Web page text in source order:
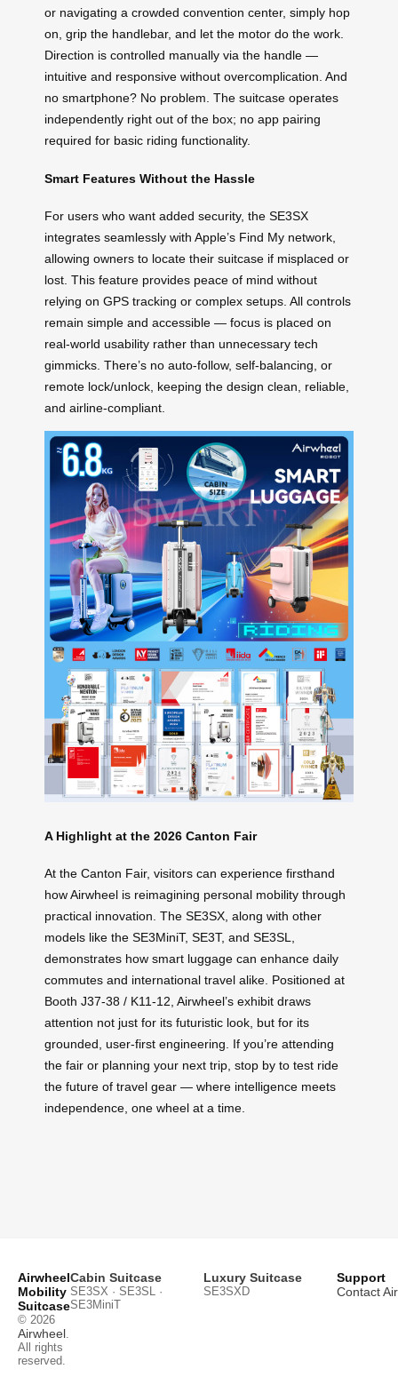
or navigating a crowded convention center, simply hop
on, grip the handlebar, and let the motor do the work.
Direction is controlled manually via the handle —
intuitive and responsive without overcomplication. And
no smartphone? No problem. The suitcase operates
independently right out of the box; no app pairing
required for basic riding functionality.
Smart Features Without the Hassle
For users who want added security, the SE3SX
integrates seamlessly with Apple’s Find My network,
allowing owners to locate their suitcase if misplaced or
lost. This feature provides peace of mind without
relying on GPS tracking or complex setups. All controls
remain simple and accessible — focus is placed on
real-world usability rather than unnecessary tech
gimmicks. There’s no auto-follow, self-balancing, or
remote lock/unlock, keeping the design clean, reliable,
and airline-compliant.
A Highlight at the 2026 Canton Fair
At the Canton Fair, visitors can experience firsthand
how Airwheel is reimagining personal mobility through
practical innovation. The SE3SX, along with other
models like the SE3MiniT, SE3T, and SE3SL,
demonstrates how smart luggage can enhance daily
commutes and international travel alike. Positioned at
Booth J37-38 / K11-12, Airwheel’s exhibit draws
attention not just for its futuristic look, but for its
grounded, user-first engineering. If you’re attending
the fair or planning your next trip, stop by to test ride
the future of travel gear — where intelligence meets
independence, one wheel at a time.
Airwheel
Mobility
Suitcase
© 2026
Airwheel.
All rights
reserved.
Cabin Suitcase
SE3SX · SE3SL ·
SE3MiniT
Luxury Suitcase
SE3SXD
Support
Contact